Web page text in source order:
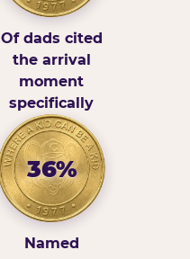
Of dads cited
the arrival
moment
specifically
36%
Named